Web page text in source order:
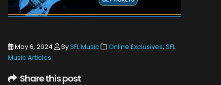
May 6, 2024 BySFL Music Online Exclusives, SFL
Music Articles
Share this post